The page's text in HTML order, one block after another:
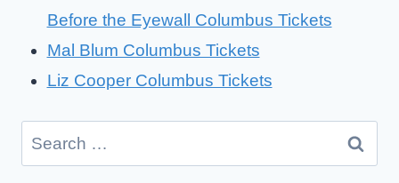
Before the Eyewall Columbus Tickets
Mal Blum Columbus Tickets
Liz Cooper Columbus Tickets
Search
for: